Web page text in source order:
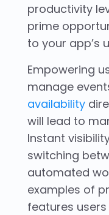
productivity
prime
to your app’s
Empowering
manage
availability
will lead to
Instant
switching
automated
examples of
features